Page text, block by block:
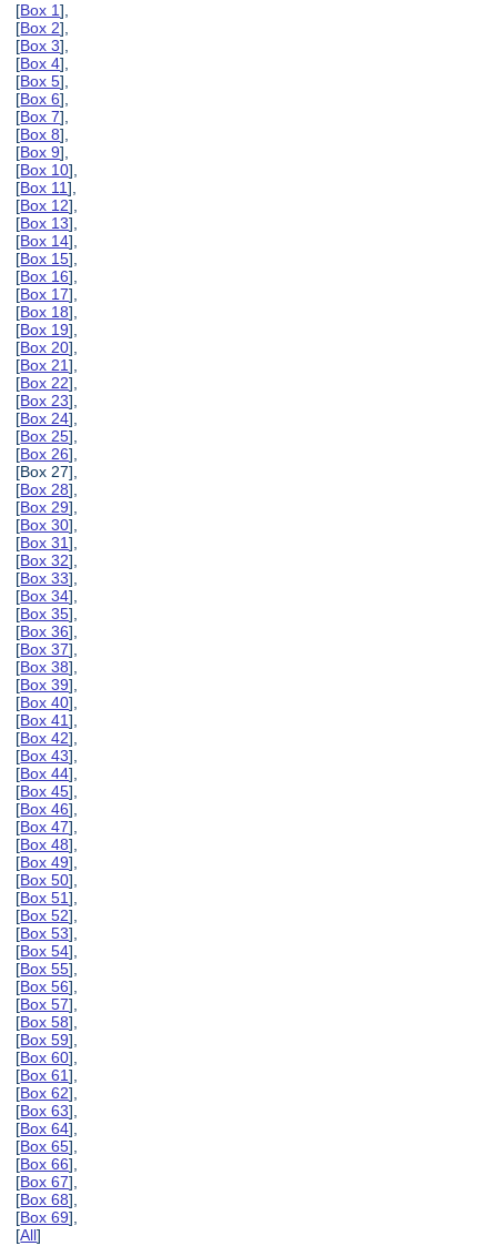
[Box 1],
[Box 2],
[Box 3],
[Box 4],
[Box 5],
[Box 6],
[Box 7],
[Box 8],
[Box 9],
[Box 10],
[Box 11],
[Box 12],
[Box 13],
[Box 14],
[Box 15],
[Box 16],
[Box 17],
[Box 18],
[Box 19],
[Box 20],
[Box 21],
[Box 22],
[Box 23],
[Box 24],
[Box 25],
[Box 26],
[Box 27],
[Box 28],
[Box 29],
[Box 30],
[Box 31],
[Box 32],
[Box 33],
[Box 34],
[Box 35],
[Box 36],
[Box 37],
[Box 38],
[Box 39],
[Box 40],
[Box 41],
[Box 42],
[Box 43],
[Box 44],
[Box 45],
[Box 46],
[Box 47],
[Box 48],
[Box 49],
[Box 50],
[Box 51],
[Box 52],
[Box 53],
[Box 54],
[Box 55],
[Box 56],
[Box 57],
[Box 58],
[Box 59],
[Box 60],
[Box 61],
[Box 62],
[Box 63],
[Box 64],
[Box 65],
[Box 66],
[Box 67],
[Box 68],
[Box 69],
[All]